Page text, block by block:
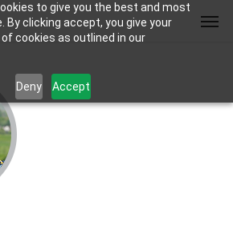
to give you the best and most
By clicking accept, you give your
cookies as outlined in our
Deny Accept